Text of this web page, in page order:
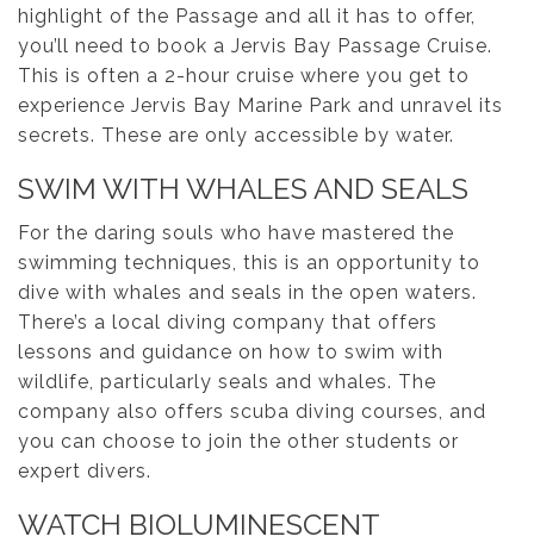
highlight of the Passage and all it has to offer,
you’ll need to book a Jervis Bay Passage Cruise.
This is often a 2-hour cruise where you get to
experience Jervis Bay Marine Park and unravel its
secrets. These are only accessible by water.
SWIM WITH WHALES AND SEALS
For the daring souls who have mastered the
swimming techniques, this is an opportunity to
dive with whales and seals in the open waters.
There’s a local diving company that offers
lessons and guidance on how to swim with
wildlife, particularly seals and whales. The
company also offers scuba diving courses, and
you can choose to join the other students or
expert divers.
WATCH BIOLUMINESCENT